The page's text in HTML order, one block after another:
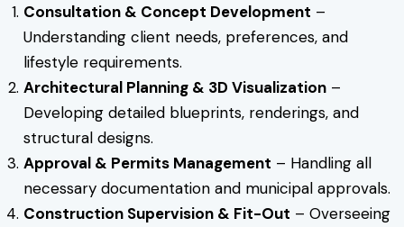
Consultation & Concept Development –
Understanding client needs, preferences, and
lifestyle requirements.
Architectural Planning & 3D Visualization–
Developing detailed blueprints, renderings, and
structural designs.
Approval & Permits Management – Handling all
necessary documentation and municipal approvals.
Construction Supervision & Fit-Out – Overseeing